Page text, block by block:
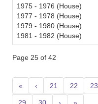
1975 - 1976 (House)
1977 - 1978 (House)
1979 - 1980 (House)
1981 - 1982 (House)
Page 25 of 42
« ‹ 21 22 23